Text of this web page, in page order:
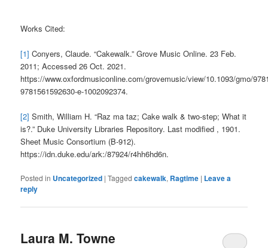
Works Cited:
[1] Conyers, Claude. “Cakewalk.” Grove Music Online. 23 Feb.
2011; Accessed 26 Oct. 2021.
https://www.oxfordmusiconline.com/grovemusic/view/10.1093/gmo/
9781561592630-e-1002092374.
[2] Smith, William H. “Raz ma taz; Cake walk & two-step; What it
is?.” Duke University Libraries Repository. Last modified , 1901.
Sheet Music Consortium (B-912).
https://idn.duke.edu/ark:/87924/r4hh6hd6n.
Posted in Uncategorized |Tagged cakewalk, Ragtime | Leave a
reply
Laura M. Towne